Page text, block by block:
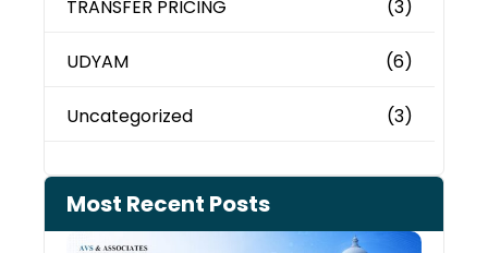
TRANSFER PRICING (3)
UDYAM (6)
Uncategorized (3)
Most Recent Posts